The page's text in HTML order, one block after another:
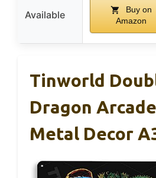
Available
Buy on
Amazon
Tinworld
Dragon
Metal Decor